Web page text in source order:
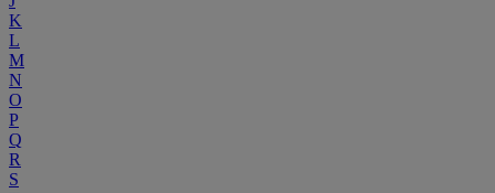
K
L
M
N
O
P
Q
R
S